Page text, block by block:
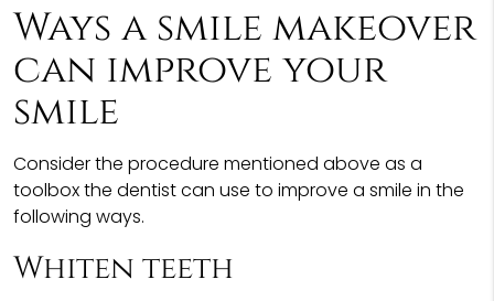
Ways a smile makeover
can improve your
smile
Consider the procedure mentioned above as a
toolbox the dentist can use to improve a smile in the
following ways.
Whiten teeth